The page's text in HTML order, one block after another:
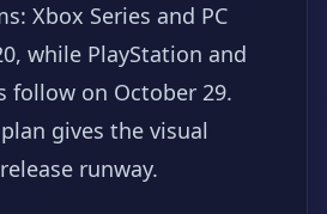
Xbox Series and PC
while PlayStation and
follow on October 29.
gives the visual
runway.